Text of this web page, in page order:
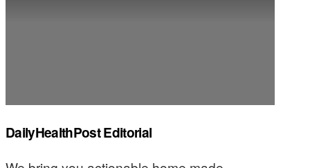
DailyHealthPost Editorial